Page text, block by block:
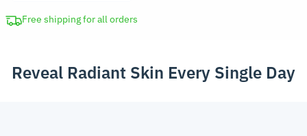
Skin
Remover
Free shipping for all orders
Reveal Radiant Skin Every Single Day